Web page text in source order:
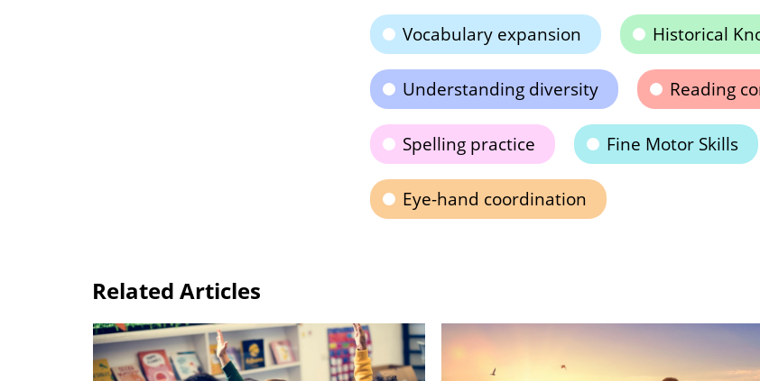
Vocabulary expansion Historical
Understanding diversity Reading
Spelling practice Fine Motor Skills
Eye-hand coordination
Related Articles